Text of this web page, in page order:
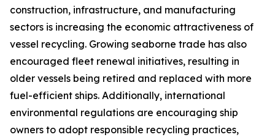
construction, infrastructure, and manufacturing
sectors is increasing the economic attractiveness of
vessel recycling. Growing seaborne trade has also
encouraged fleet renewal initiatives, resulting in
older vessels being retired and replaced with more
fuel-efficient ships. Additionally, international
environmental regulations are encouraging ship
owners to adopt responsible recycling practices,